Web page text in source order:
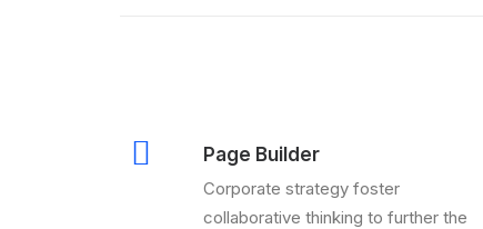
Page Builder
Corporate strategy foster
collaborative thinking to further the